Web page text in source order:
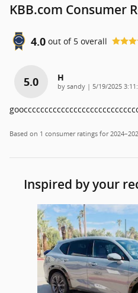
KBB.com Consumer
4.0 out of 5 overall
5.0 H
by sandy | on
5/19/2025
Based on 1 consumer ratings for
Inspired by your
Slide 1 of 7